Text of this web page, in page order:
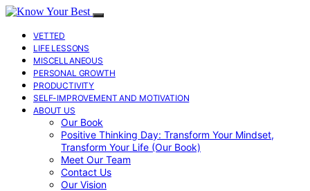
VETTED
LIFE LESSONS
MISCELLANEOUS
PERSONAL GROWTH
PRODUCTIVITY
SELF-IMPROVEMENT AND MOTIVATION
ABOUT US
Our Book
Positive Thinking Day: Transform Your Mindset,
Transform Your Life (Our Book)
Meet Our Team
Contact Us
Our Vision